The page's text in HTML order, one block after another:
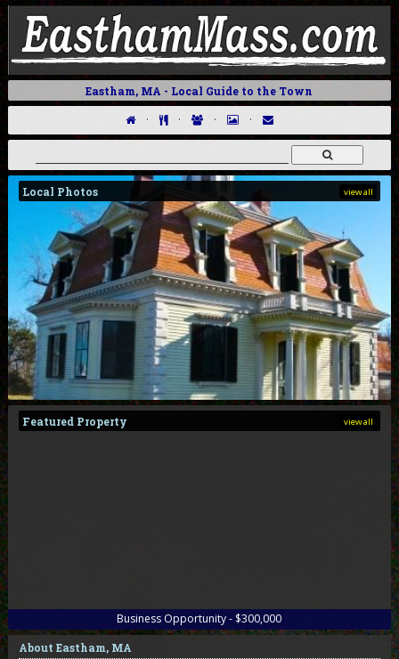
Eastham, MA - Local Guide to the Town
· · · ·
view all
Local Photos
view all
Featured Property
Business Opportunity - $300,000
About Eastham, MA